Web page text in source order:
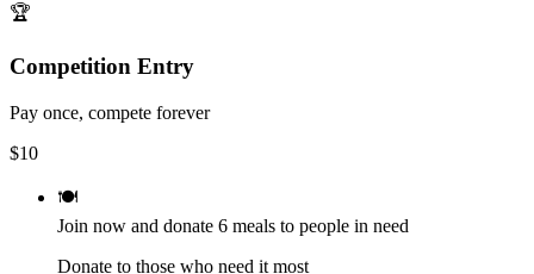
🏆
Competition Entry
Pay once, compete forever
$10
🍽️
Join now and donate 6 meals to people in need
Donate to those who need it most